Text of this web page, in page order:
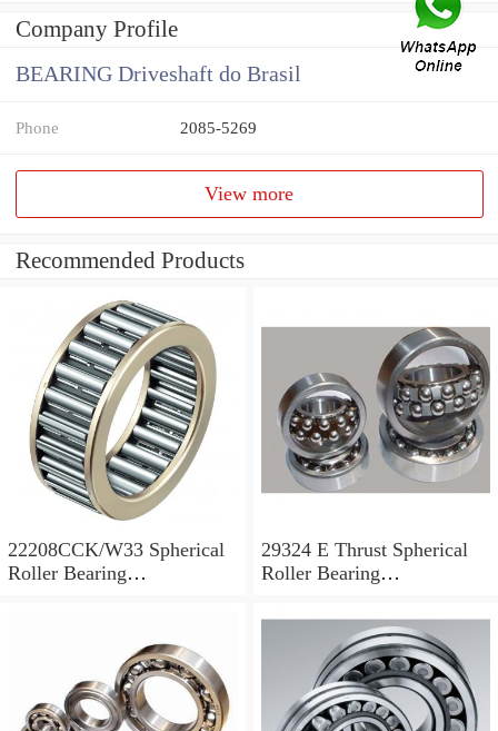
Company Profile
BEARING Driveshaft do Brasil
Phone 2085-5269
View more
Recommended Products
22208CCK/W33 Spherical
Roller Bearing
29324 E Thrust Spherical
Roller Bearing